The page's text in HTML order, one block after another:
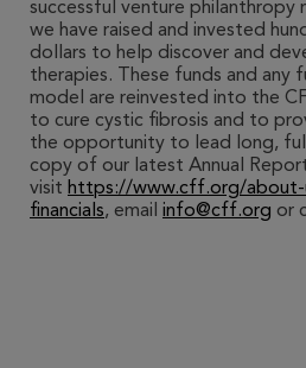
successful venture philanthropy
we have raised and invested
dollars to help discover and
therapies. These funds and any
model are reinvested into the
to cure cystic fibrosis and to
the opportunity to lead long,
copy of our latest Annual
visit https://www.cff.org/about-
financials, email info@cff.org or